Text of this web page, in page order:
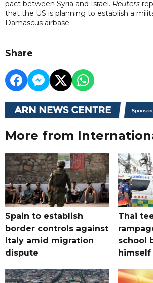
pact between Syria and Israel. Reuters
that the US is planning to establish a
Damascus airbase.
Share
More from
Spain to establish
border controls against
Italy amid migration
dispute
Thai
school
himself